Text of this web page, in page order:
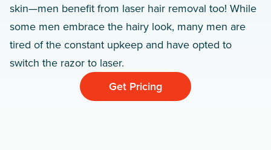
skin—men benefit from laser hair removal too! While
some men embrace the hairy look, many men are
tired of the constant upkeep and have opted to
switch the razor to laser.
Get Pricing